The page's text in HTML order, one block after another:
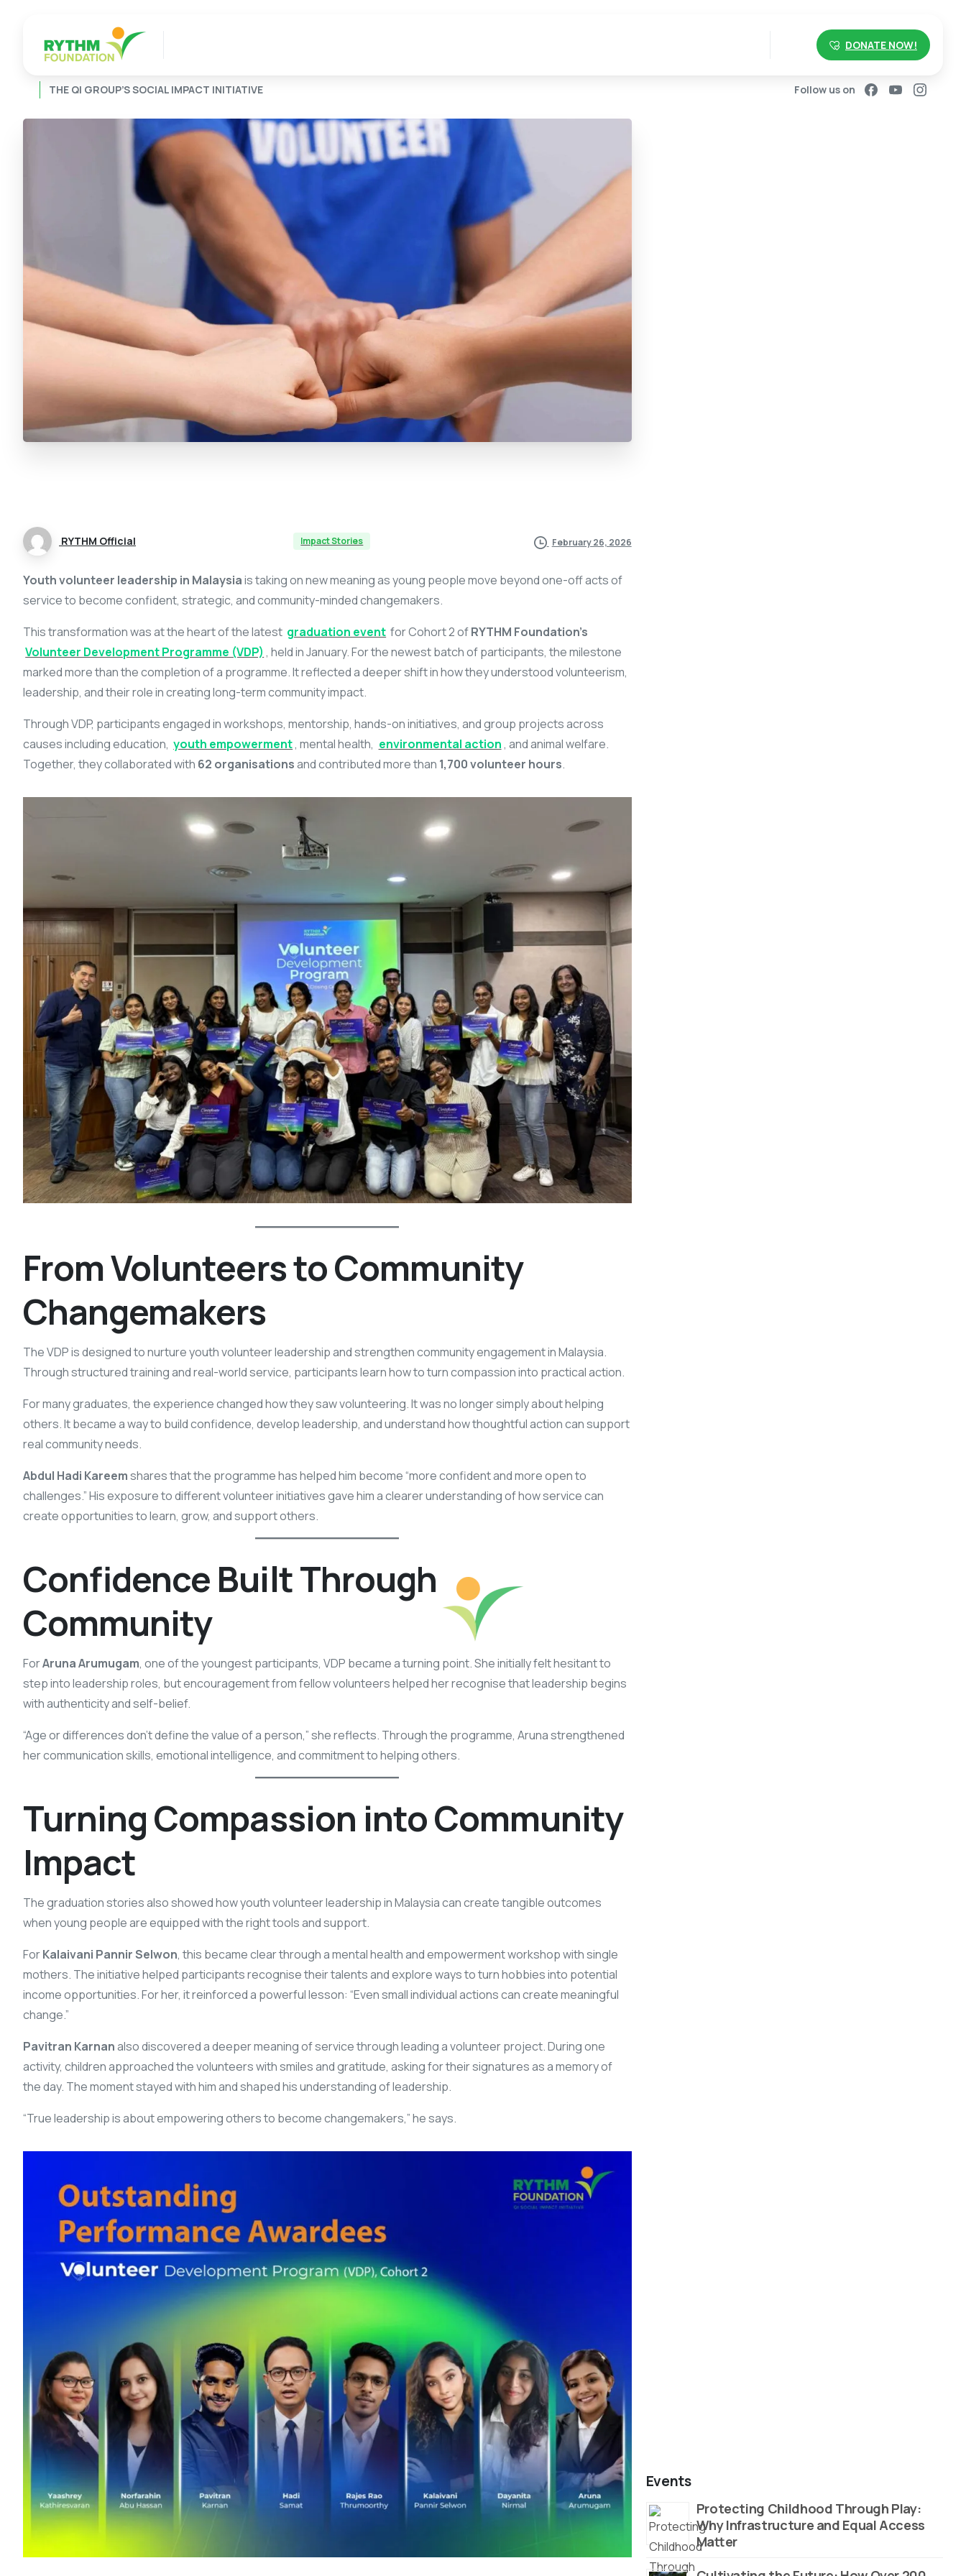
DONATE NOW!
THE QI GROUP’S SOCIAL IMPACT INITIATIVE Follow us on
RYTHM Official Impact Stories February 26, 2026
Youth volunteer leadership in Malaysiais taking on new meaning as young people move beyond one-off acts of
service to become confident, strategic, and community-minded changemakers.
This transformation was at the heart of the latest graduation event for Cohort 2 ofRYTHM Foundation’s
Volunteer Development Programme (VDP) , held in January. For the newest batch of participants, the milestone
marked more than the completion of a programme. It reflected a deeper shift in how they understood volunteerism,
leadership, and their role in creating long-term community impact.
Through VDP, participants engaged in workshops, mentorship, hands-on initiatives, and group projects across
causes including education, youth empowerment, mental health, environmental action, and animal welfare.
Together, they collaborated with 62 organisationsand contributed more than 1,700 volunteer hours.
From Volunteers to Community
Changemakers
The VDP is designed to nurture youth volunteer leadership and strengthen community engagement in Malaysia.
Through structured training and real-world service, participants learn how to turn compassion into practical action.
For many graduates, the experience changed how they saw volunteering. It was no longer simply about helping
others. It became a way to build confidence, develop leadership, and understand how thoughtful action can support
real community needs.
Abdul Hadi Kareemshares that the programme has helped him become “more confident and more open to
challenges.” His exposure to different volunteer initiatives gave him a clearer understanding of how service can
create opportunities to learn, grow, and support others.
Confidence Built Through
Community
ForAruna Arumugam, one of the youngest participants, VDP became a turning point. She initially felt hesitant to
step into leadership roles, but encouragement from fellow volunteers helped her recognise that leadership begins
with authenticity and self-belief.
“Age or differences don’t define the value of a person,” she reflects. Through the programme, Aruna strengthened
her communication skills, emotional intelligence, and commitment to helping others.
Turning Compassion into Community
Impact
The graduation stories also showed how youth volunteer leadership in Malaysia can create tangible outcomes
when young people are equipped with the right tools and support.
ForKalaivani Pannir Selwon, this became clear through a mental health and empowerment workshop with single
mothers. The initiative helped participants recognise their talents and explore ways to turn hobbies into potential
income opportunities. For her, it reinforced a powerful lesson: “Even small individual actions can create meaningful
change.”
Pavitran Karnanalso discovered a deeper meaning of service through leading a volunteer project. During one
activity, children approached the volunteers with smiles and gratitude, asking for their signatures as a memory of
the day. The moment stayed with him and shaped his understanding of leadership.
“True leadership is about empowering others to become changemakers,” he says.
Events
Protecting Childhood Through Play:
Why Infrastructure and Equal Access
Matter